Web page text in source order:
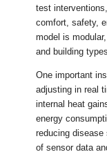
test
comfort, safety,
model is
and building
One important
adjusting in real
internal heat
energy
reducing
of sensor data